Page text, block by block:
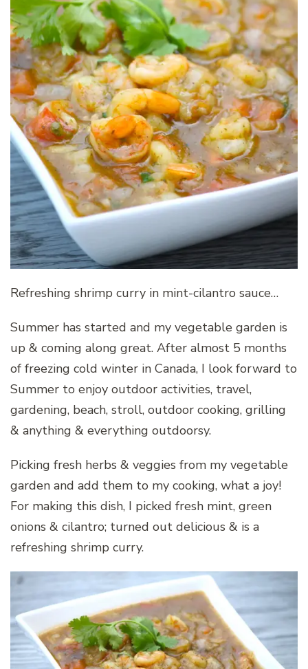
Refreshing shrimp curry in mint-cilantro sauce…
Summer has started and my vegetable garden is
up & coming along great. After almost 5 months
of freezing cold winter in Canada, I look forward to
Summer to enjoy outdoor activities, travel,
gardening, beach, stroll, outdoor cooking, grilling
& anything & everything outdoorsy.
Picking fresh herbs & veggies from my vegetable
garden and add them to my cooking, what a joy!
For making this dish, I picked fresh mint, green
onions & cilantro; turned out delicious & is a
refreshing shrimp curry.